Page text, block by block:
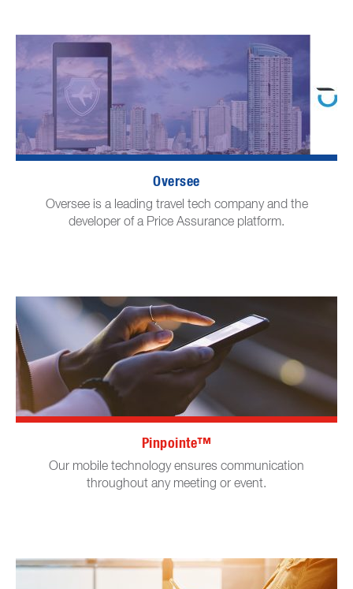
Oversee
Oversee is a leading travel tech company and the
developer of a Price Assurance platform.
Pinpointe™
Our mobile technology ensures communication
throughout any meeting or event.